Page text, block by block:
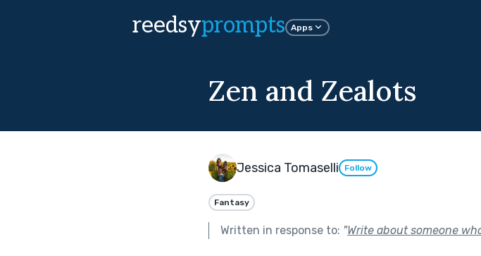
reedsyprompts Apps
Zen and Zealots
Jessica Tomaselli Follow
Fantasy
Written in response to: "Write about someone